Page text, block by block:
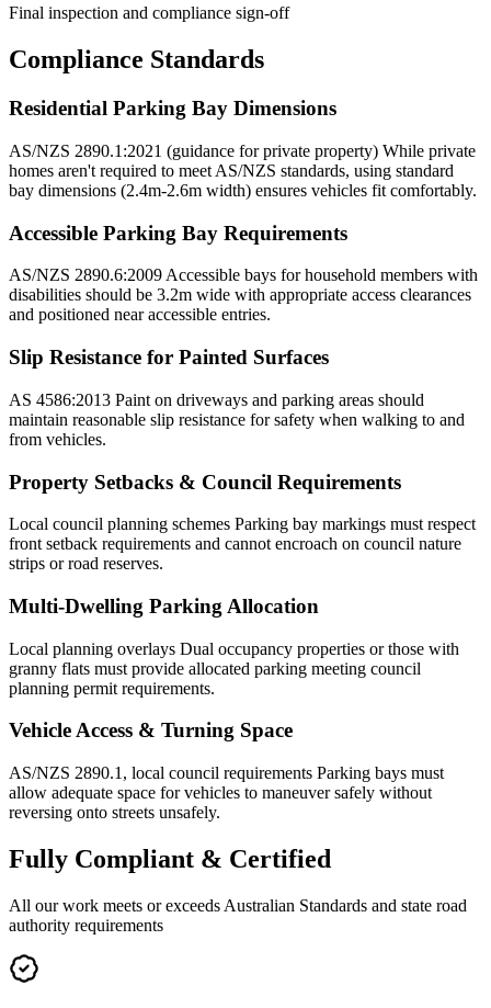
Final inspection and compliance sign-off
Compliance Standards
Residential Parking Bay Dimensions
AS/NZS 2890.1:2021 (guidance for private property) While private
homes aren't required to meet AS/NZS standards, using standard
bay dimensions (2.4m-2.6m width) ensures vehicles fit comfortably.
Accessible Parking Bay Requirements
AS/NZS 2890.6:2009 Accessible bays for household members with
disabilities should be 3.2m wide with appropriate access clearances
and positioned near accessible entries.
Slip Resistance for Painted Surfaces
AS 4586:2013 Paint on driveways and parking areas should
maintain reasonable slip resistance for safety when walking to and
from vehicles.
Property Setbacks & Council Requirements
Local council planning schemes Parking bay markings must respect
front setback requirements and cannot encroach on council nature
strips or road reserves.
Multi-Dwelling Parking Allocation
Local planning overlays Dual occupancy properties or those with
granny flats must provide allocated parking meeting council
planning permit requirements.
Vehicle Access & Turning Space
AS/NZS 2890.1, local council requirements Parking bays must
allow adequate space for vehicles to maneuver safely without
reversing onto streets unsafely.
Fully Compliant & Certified
All our work meets or exceeds Australian Standards and state road
authority requirements